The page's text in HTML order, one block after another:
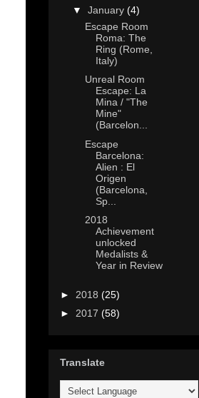
▼ January (4)
Escape Room
Roma: The
Ring (Rome,
Italy)
Unreal Room
Escape: La
Mina / "The
Mine"
(Barcelon...
Escape
Barcelona:
Alien : El
Origen
(Barcelona,
Sp...
2018
Achievement
unlocked
Medalists &
Year in Review
► 2018 (25)
► 2017 (58)
Translate